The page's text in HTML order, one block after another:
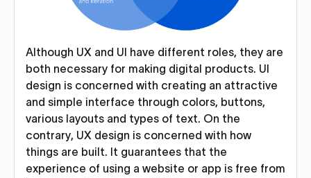
Although UX and UI have different roles, they are
both necessary for making digital products. UI
design is concerned with creating an attractive
and simple interface through colors, buttons,
various layouts and types of text. On the
contrary, UX design is concerned with how
things are built. It guarantees that the
experience of using a website or app is free from